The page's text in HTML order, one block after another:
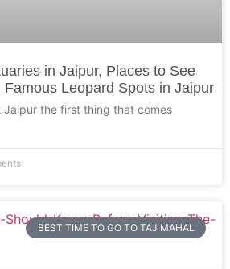
in Jaipur, Places to See
Famous Leopard Spots in Jaipur
Jaipur the first thing that comes
BEST TIME TO GO TO TAJ MAHAL